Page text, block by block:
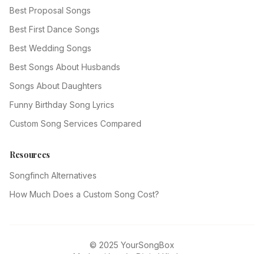
Best Proposal Songs
Best First Dance Songs
Best Wedding Songs
Best Songs About Husbands
Songs About Daughters
Funny Birthday Song Lyrics
Custom Song Services Compared
Resources
Songfinch Alternatives
How Much Does a Custom Song Cost?
© 2025 YourSongBox